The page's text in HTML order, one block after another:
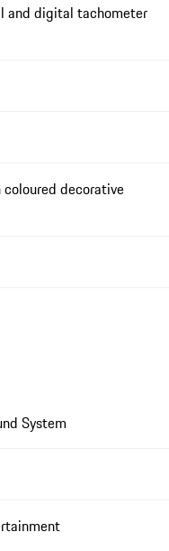
and digital tachometer
decorative
System